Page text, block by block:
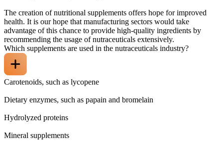
The creation of nutritional supplements offers hope for improved
health. It is our hope that manufacturing sectors would take
advantage of this chance to provide high-quality ingredients by
recommending the usage of nutraceuticals extensively.
Which supplements are used in the nutraceuticals industry?
Carotenoids, such as lycopene
Dietary enzymes, such as papain and bromelain
Hydrolyzed proteins
Mineral supplements